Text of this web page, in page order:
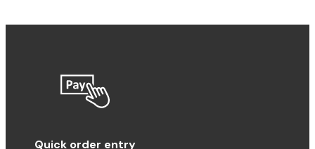
Quick order entry